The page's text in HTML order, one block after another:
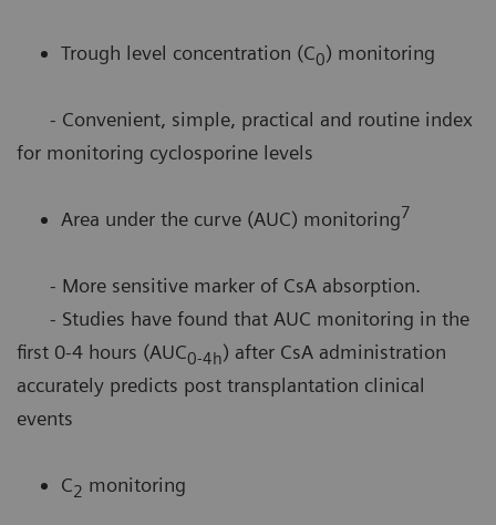
Trough level concentration (C0) monitoring
- Convenient, simple, practical and routine index
for monitoring cyclosporine levels
Area under the curve (AUC) monitoring7
- More sensitive marker of CsA absorption.
- Studies have found that AUC monitoring in the
first 0-4 hours (AUC0-4h) after CsA administration
accurately predicts post transplantation clinical
events
C2 monitoring